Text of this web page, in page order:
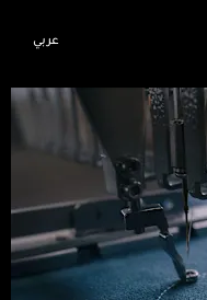
عربي